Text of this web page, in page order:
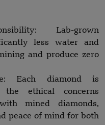
Lab-grown
less water and
and produce zero
Each diamond is
ethical concerns
mined diamonds,
peace of mind for both